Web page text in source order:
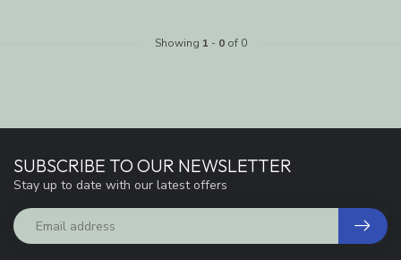
Showing 1 - 0of 0
SUBSCRIBE TO OUR NEWSLETTER
Stay up to date with our latest offers